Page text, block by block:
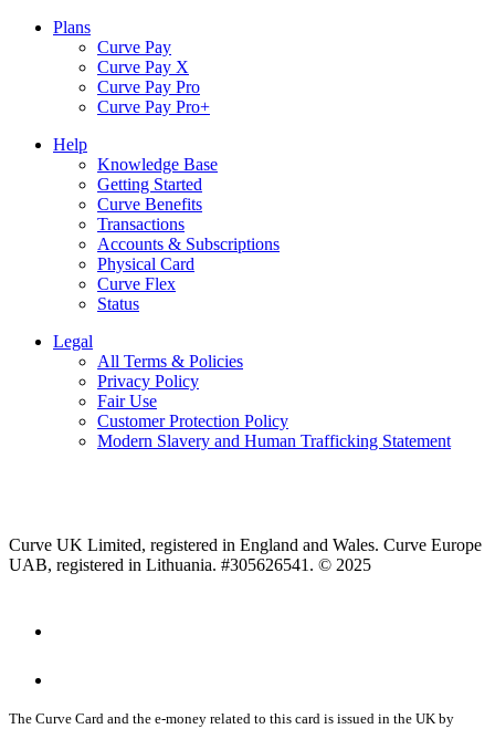
Plans
Curve Pay
Curve Pay X
Curve Pay Pro
Curve Pay Pro+
Help
Knowledge Base
Getting Started
Curve Benefits
Transactions
Accounts & Subscriptions
Physical Card
Curve Flex
Status
Legal
All Terms & Policies
Privacy Policy
Fair Use
Customer Protection Policy
Modern Slavery and Human Trafficking Statement
Curve UK Limited, registered in England and Wales. Curve Europe
UAB, registered in Lithuania. #305626541. © 2025
The Curve Card and the e-money related to this card is issued in the UK by